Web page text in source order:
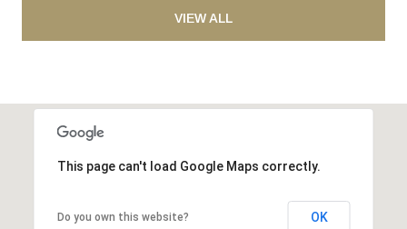
VIEW ALL
This page can't load Google Maps correctly.
Do you own this website? OK